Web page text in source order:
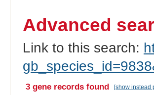
Advanced
Link to this search:
3 gene records found [show instead